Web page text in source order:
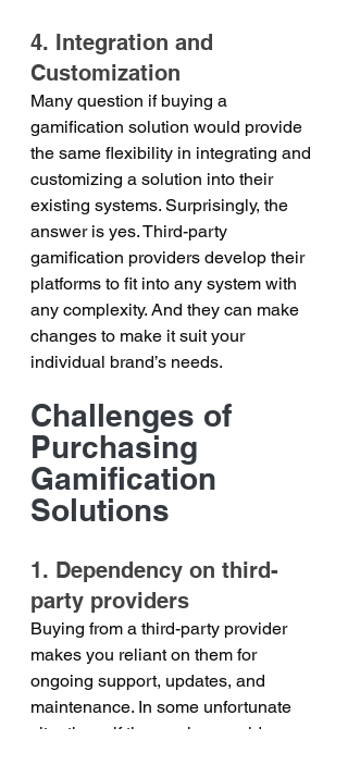
4. Integration and
Customization
Many question if buying a
gamification solution would provide
the same flexibility in integrating and
customizing a solution into their
existing systems. Surprisingly, the
answer is yes. Third-party
gamification providers develop their
platforms to fit into any system with
any complexity. And they can make
changes to make it suit your
individual brand’s needs.
Challenges of
Purchasing
Gamification
Solutions
1. Dependency on third-
party providers
Buying from a third-party provider
makes you reliant on them for
ongoing support, updates, and
maintenance. In some unfortunate
situations, if the service provider